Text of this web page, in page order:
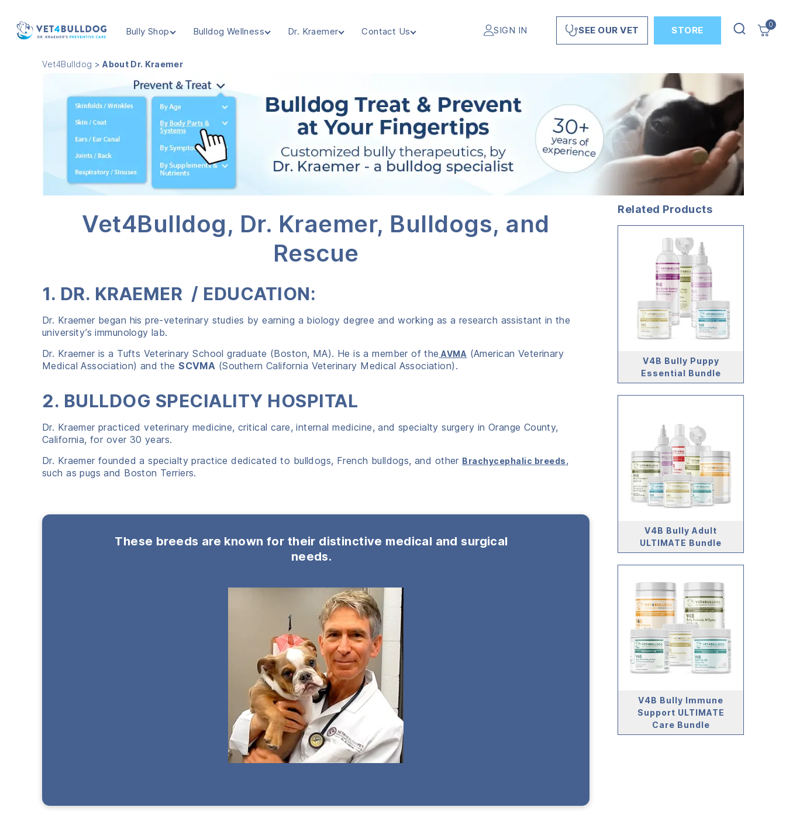
Bully Shop Bulldog Wellness Dr. Kraemer Contact Us SIGN IN SEE OUR VET STORE
0
Vet4Bulldog >About Dr. Kraemer
Vet4Bulldog, Dr. Kraemer, Bulldogs, and
Rescue
1. DR. KRAEMER / EDUCATION:
Dr. Kraemer began his pre-veterinary studies by earning a biology degree and working as a research assistant in the
university’s immunology lab.
Dr. Kraemer is a Tufts Veterinary School graduate (Boston, MA). He is a member of the AVMA (American Veterinary
Medical Association) and theSCVMA (Southern California Veterinary Medical Association).
2. BULLDOG SPECIALITY HOSPITAL
Dr. Kraemer practiced veterinary medicine, critical care, internal medicine, and specialty surgery in Orange County,
California, for over 30 years.
Dr. Kraemer founded a specialty practice dedicated to bulldogs, French bulldogs, and other Brachycephalic breeds,
such as pugs and Boston Terriers.
These breeds are known for their distinctive medical and surgical
needs.
Related Products
V4B Bully Puppy
Essential Bundle
V4B Bully Adult
ULTIMATE Bundle
V4B Bully Immune
Support ULTIMATE
Care Bundle